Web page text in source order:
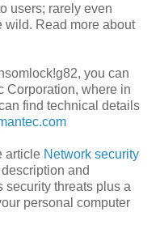
users; rarely even
wild. Read more about
you can
Corporation, where in
find technical details
article Network security
and
security threats plus a
personal computer